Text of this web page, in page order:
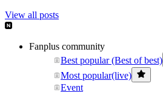
View all posts
Fanplus community
Best popular (Best of best)
Most popular(live)
Event